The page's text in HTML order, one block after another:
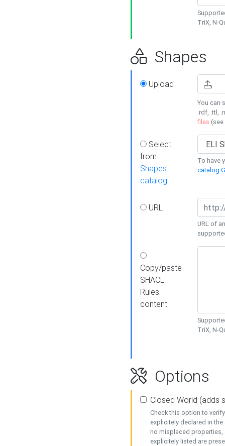
TriX, N-
Shapes
Upload
You can
.rdf, .ttl,
files (see
Select
from
Shapes
catalog
To have
catalog
URL
URL of
Copy/paste
SHACL
Rules
content
TriX, N-
Options
Closed World (adds
Check this option to
explicitely declared in
no misplaced properties,
explicitely listed are